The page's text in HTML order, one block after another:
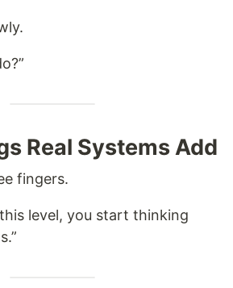
Real Systems Add
fingers.
level, you start thinking